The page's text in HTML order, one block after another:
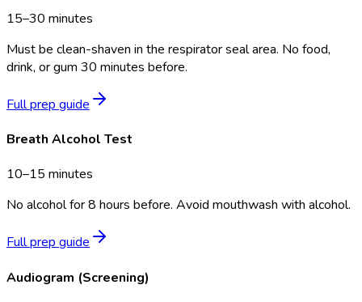
15–30 minutes
Must be clean-shaven in the respirator seal area. No food,
drink, or gum 30 minutes before.
Full prep guide
Breath Alcohol Test
10–15 minutes
No alcohol for 8 hours before. Avoid mouthwash with alcohol.
Full prep guide
Audiogram (Screening)